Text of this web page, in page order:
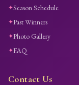
✦Season Schedule
✦Past Winners
✦Photo Gallery
✦FAQ
Contact Us